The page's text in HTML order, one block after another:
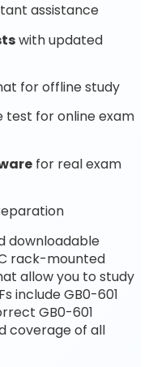
assistance
with updated
for offline study
test for online exam
for real exam
downloadable
rack-mounted
allow you to study
include GB0-601
GB0-601
coverage of all